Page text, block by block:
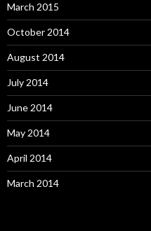
March 2015
October 2014
August 2014
July 2014
June 2014
May 2014
April 2014
March 2014